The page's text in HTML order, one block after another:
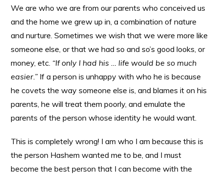
We are who we are from our parents who conceived us
and the home we grew up in, a combination of nature
and nurture. Sometimes we wish that we were more like
someone else, or that we had so and so’s good looks, or
money, etc. “If only I had his … life would be so much
easier.” If a person is unhappy with who he is because
he covets the way someone else is, and blames it on his
parents, he will treat them poorly, and emulate the
parents of the person whose identity he would want.
This is completely wrong! I am who I am because this is
the person Hashem wanted me to be, and I must
become the best person that I can become with the